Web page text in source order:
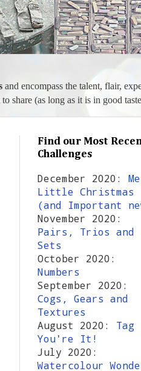
and encompass the talent, flair,
share (as long as it is in good
Find our Most
Challenges
December 2020:
Little Christmas
(and Important
November 2020:
Pairs, Trios and
Sets
October 2020:
Numbers
September 2020:
Cogs, Gears and
Textures
August 2020: Tag
You're It!
July 2020:
Watercolour